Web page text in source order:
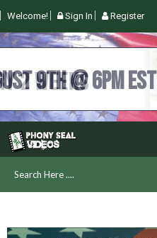
Welcome! Sign In Register
9TH @ 6PM EST